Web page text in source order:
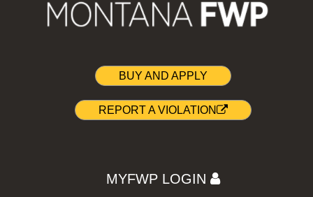
BUY AND APPLY
REPORT A VIOLATION
MYFWP LOGIN